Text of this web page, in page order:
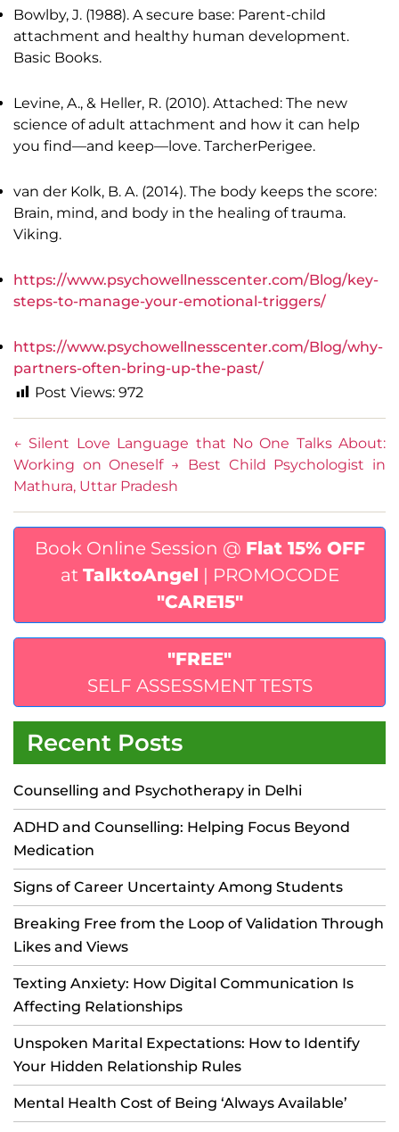
Bowlby, J. (1988). A secure base: Parent-child
attachment and healthy human development.
Basic Books.
Levine, A., & Heller, R. (2010). Attached: The new
science of adult attachment and how it can help
you find—and keep—love. TarcherPerigee.
van der Kolk, B. A. (2014). The body keeps the score:
Brain, mind, and body in the healing of trauma.
Viking.
https://www.psychowellnesscenter.com/Blog/key-
steps-to-manage-your-emotional-triggers/
https://www.psychowellnesscenter.com/Blog/why-
partners-often-bring-up-the-past/
Post Views: 972
← Silent Love Language that No One Talks About:
Working on Oneself →
Best Child Psychologist in
Mathura, Uttar Pradesh
Book Online Session @ Flat 15% OFF
at TalktoAngel | PROMOCODE
"CARE15"
"FREE"
SELF ASSESSMENT TESTS
Recent Posts
Counselling and Psychotherapy in Delhi
ADHD and Counselling: Helping Focus Beyond
Medication
Signs of Career Uncertainty Among Students
Breaking Free from the Loop of Validation Through
Likes and Views
Texting Anxiety: How Digital Communication Is
Affecting Relationships
Unspoken Marital Expectations: How to Identify
Your Hidden Relationship Rules
Mental Health Cost of Being ‘Always Available’